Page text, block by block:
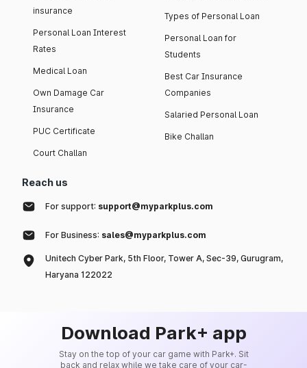
insurance
Personal Loan Interest
Rates
Medical Loan
Own Damage Car
Insurance
PUC Certificate
Court Challan
Types of Personal Loan
Personal Loan for
Students
Best Car Insurance
Companies
Salaried Personal Loan
Bike Challan
Reach us
For support: support@myparkplus.com
For Business: sales@myparkplus.com
Unitech Cyber Park, 5th Floor, Tower A, Sec-39, Gurugram,
Haryana 122022
Download Park+ app
Stay on the top of your car game with Park+. Sit
back and relax while we take care of your car-